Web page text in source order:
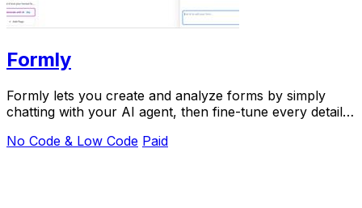
Formly
Formly lets you create and analyze forms by simply
chatting with your AI agent, then fine-tune every detail
No Code & Low Code Paid